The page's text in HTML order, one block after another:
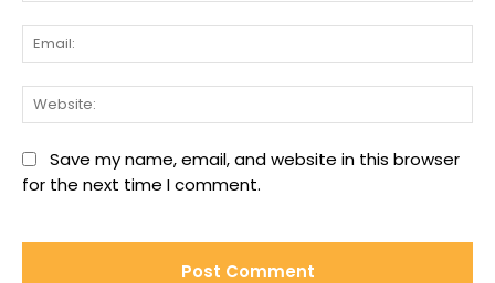
Save my name, email, and website in this browser
for the next time I comment.